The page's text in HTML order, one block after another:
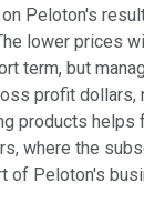
Peloton's
lower prices
term, but
profit dollars,
products helps
where the
of Peloton's